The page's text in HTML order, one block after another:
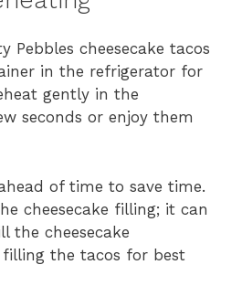
Pebbles cheesecake tacos
in the refrigerator for
gently in the
seconds or enjoy them
of time to save time.
cheesecake filling; it can
the cheesecake
the tacos for best